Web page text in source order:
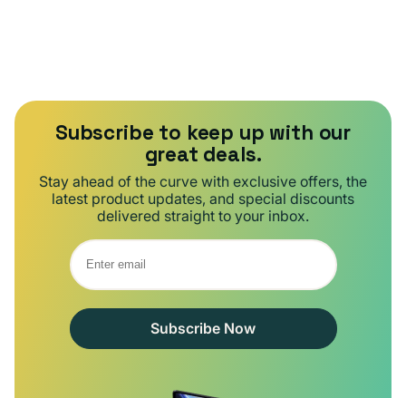
Subscribe to keep up with our
great deals.
Stay ahead of the curve with exclusive offers, the
latest product updates, and special discounts
delivered straight to your inbox.
Subscribe Now